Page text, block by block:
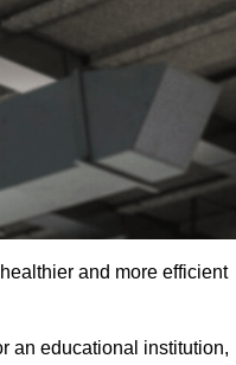
and more efficient
an educational institution,